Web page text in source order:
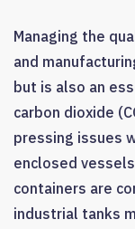
Managing the
and
but is also an
carbon dioxide
pressing issues
enclosed
containers are
industrial tanks